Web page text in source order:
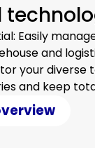
Easily
and
your diverse
and keep